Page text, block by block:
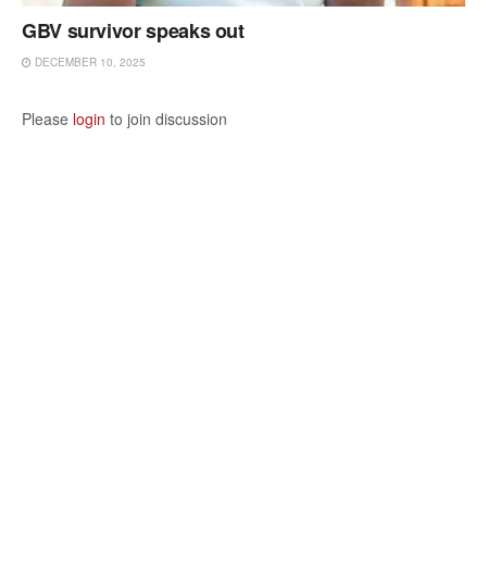
GBV survivor speaks out
DECEMBER 10, 2025
Please login to join discussion